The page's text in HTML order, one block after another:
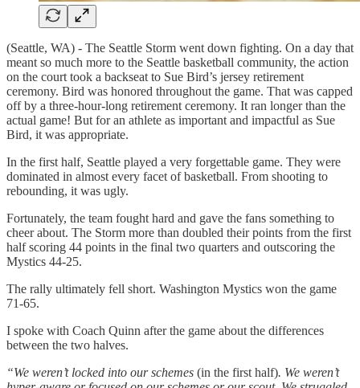
(Seattle, WA) - The Seattle Storm went down fighting. On a day that
meant so much more to the Seattle basketball community, the action
on the court took a backseat to Sue Bird’s jersey retirement
ceremony. Bird was honored throughout the game. That was capped
off by a three-hour-long retirement ceremony. It ran longer than the
actual game! But for an athlete as important and impactful as Sue
Bird, it was appropriate.
In the first half, Seattle played a very forgettable game. They were
dominated in almost every facet of basketball. From shooting to
rebounding, it was ugly.
Fortunately, the team fought hard and gave the fans something to
cheer about. The Storm more than doubled their points from the first
half scoring 44 points in the final two quarters and outscoring the
Mystics 44-25.
The rally ultimately fell short. Washington Mystics won the game
71-65.
I spoke with Coach Quinn after the game about the differences
between the two halves.
“We weren’t locked into our schemes (in the first half). We weren’t